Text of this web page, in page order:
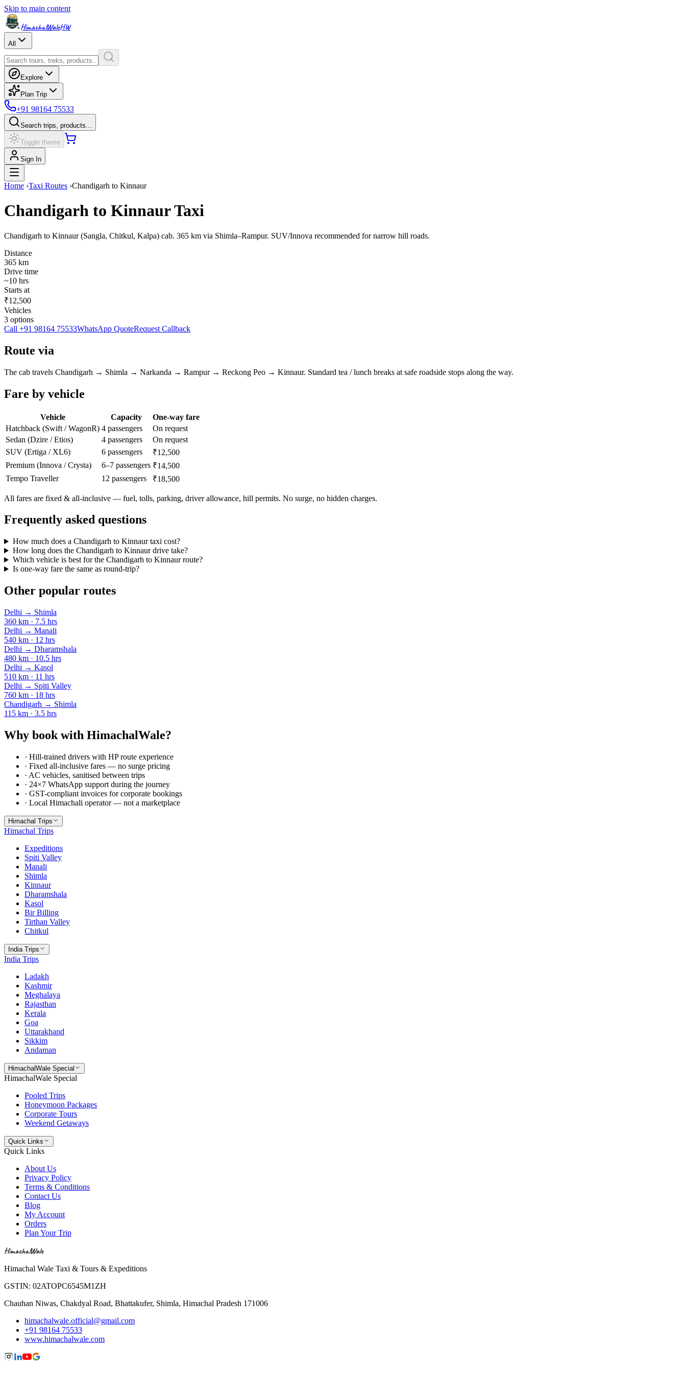
Skip to main content
HimachalWaleHW
All
Explore
Plan Trip
+91 98164 75533
Search trips, products...
Toggle theme
Sign In
Home ›Taxi Routes ›Chandigarh to Kinnaur
Chandigarh to KinnaurTaxi
Chandigarh to Kinnaur (Sangla, Chitkul, Kalpa) cab. 365 km via Shimla–Rampur. SUV/Innova recommended for narrow hill roads.
Distance
365 km
Drive time
~10 hrs
Starts at
₹12,500
Vehicles
3 options
Call +91 98164 75533WhatsApp QuoteRequest Callback
Route via
The cab travels Chandigarh → Shimla → Narkanda → Rampur → Reckong Peo → Kinnaur. Standard tea / lunch breaks at safe roadside stops along the way.
Fare by vehicle
Vehicle Capacity
One-way fare
Hatchback (Swift / WagonR) 4 passengers
On request
Sedan (Dzire / Etios)
4 passengers
On request
SUV (Ertiga / XL6)
6 passengers
₹12,500
Premium (Innova / Crysta)
6–7 passengers ₹14,500
Tempo Traveller
12 passengers ₹18,500
All fares are fixed & all-inclusive — fuel, tolls, parking, driver allowance, hill permits. No surge, no hidden charges.
Frequently asked questions
How much does a Chandigarh to Kinnaur taxi cost?
How long does the Chandigarh to Kinnaur drive take?
Which vehicle is best for the Chandigarh to Kinnaur route?
Is one-way fare the same as round-trip?
Other popular routes
Delhi → Shimla
360 km · 7.5 hrs
Delhi → Manali
540 km · 12 hrs
Delhi → Dharamshala
480 km · 10.5 hrs
Delhi → Kasol
510 km · 11 hrs
Delhi → Spiti Valley
760 km · 18 hrs
Chandigarh → Shimla
115 km · 3.5 hrs
Why book with HimachalWale?
· Hill-trained drivers with HP route experience
· Fixed all-inclusive fares — no surge pricing
· AC vehicles, sanitised between trips
· 24×7 WhatsApp support during the journey
· GST-compliant invoices for corporate bookings
· Local Himachali operator — not a marketplace
Himachal Trips
Himachal Trips
Expeditions
Spiti Valley
Manali
Shimla
Kinnaur
Dharamshala
Kasol
Bir Billing
Tirthan Valley
Chitkul
India Trips
India Trips
Ladakh
Kashmir
Meghalaya
Rajasthan
Kerala
Goa
Uttarakhand
Sikkim
Andaman
HimachalWale Special
HimachalWale Special
Pooled Trips
Honeymoon Packages
Corporate Tours
Weekend Getaways
Quick Links
Quick Links
About Us
Privacy Policy
Terms & Conditions
Contact Us
Blog
My Account
Orders
Plan Your Trip
HimachalWale
Himachal Wale Taxi & Tours & Expeditions
GSTIN: 02ATOPC6545M1ZH
Chauhan Niwas, Chakdyal Road, Bhattakufer, Shimla, Himachal Pradesh 171006
himachalwale.official@gmail.com
+91 98164 75533
www.himachalwale.com